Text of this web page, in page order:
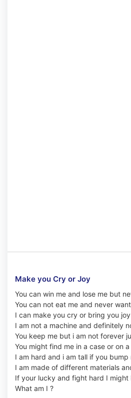
Make you Cry or Joy
You can win me and lose me but
You can not eat me and never
I can make you cry or bring you joy
I am not a machine and definitely
You keep me but i am not forever
You might find me in a case or on
I am hard and i am tall if you bump
I am made of different materials
If your lucky and fight hard I might
What am I ?